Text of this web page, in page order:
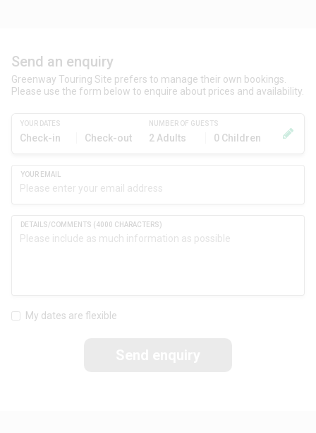
Send an enquiry
Greenway Touring Site prefers to manage their own bookings.
Please use the form below to enquire about prices and availability.
YOUR DATES
Check-in Check-out
NUMBER OF GUESTS
2 Adults 0 Children
My dates are flexible